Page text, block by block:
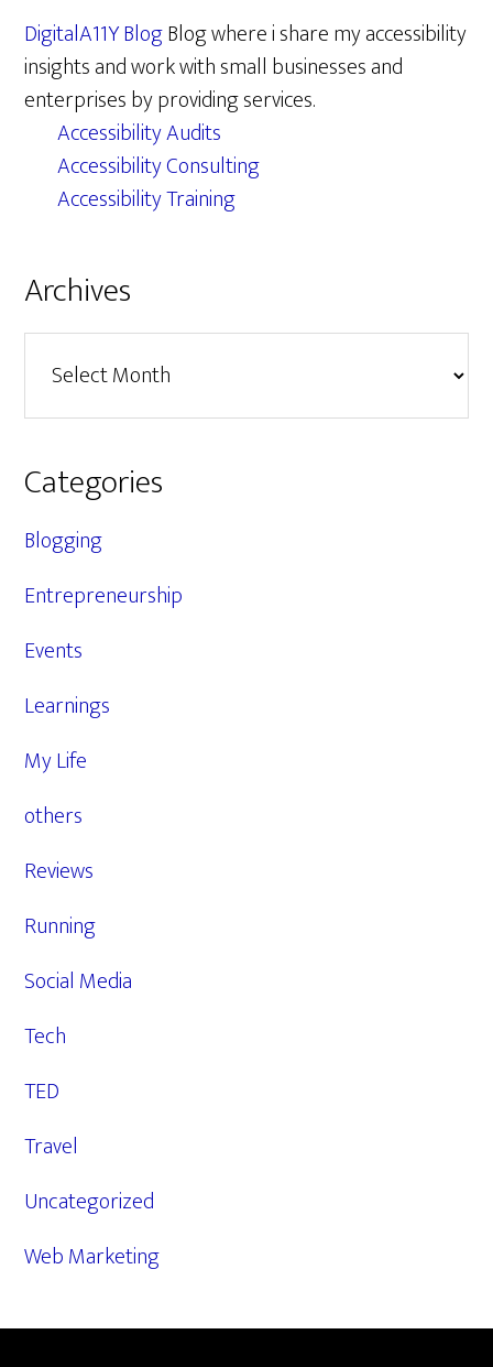
DigitalA11Y BlogBlog where i share my accessibility
insights and work with small businesses and
enterprises by providing services.
Accessibility Audits
Accessibility Consulting
Accessibility Training
Archives
Categories
Blogging
Entrepreneurship
Events
Learnings
My Life
others
Reviews
Running
Social Media
Tech
TED
Travel
Uncategorized
Web Marketing